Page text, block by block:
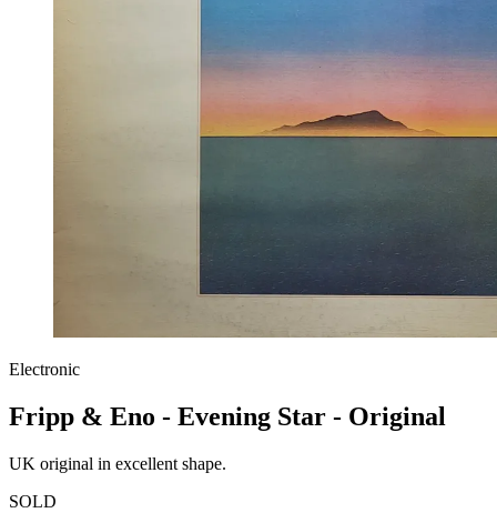
Electronic
Fripp & Eno - Evening Star - Original
UK original in excellent shape.
SOLD